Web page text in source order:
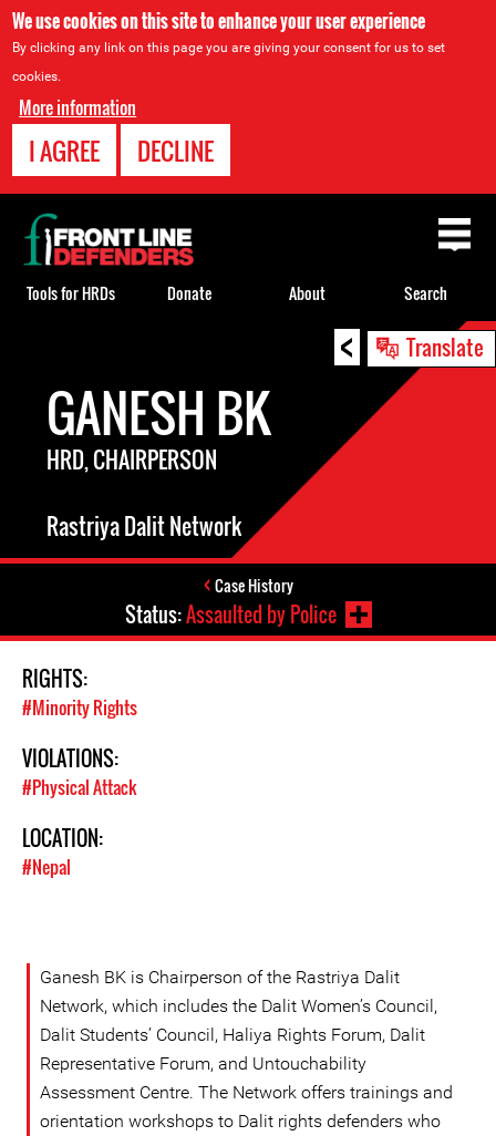
We use cookies on this site to enhance your user experience
By clicking any link on this page you are giving your consent for us to set
cookies.
More information
I AGREE DECLINE
< Translate
GANESH BK
HRD, CHAIRPERSON
Rastriya Dalit Network
Case History
Status:Assaulted by Police
RIGHTS:
#Minority Rights
VIOLATIONS:
#Physical Attack
LOCATION:
#Nepal
Ganesh BK is Chairperson of the Rastriya Dalit
Network, which includes the Dalit Women’s Council,
Dalit Students’ Council, Haliya Rights Forum, Dalit
Representative Forum, and Untouchability
Assessment Centre. The Network offers trainings and
orientation workshops to Dalit rights defenders who
Back
to
top
Tools for HRDs Donate About Search